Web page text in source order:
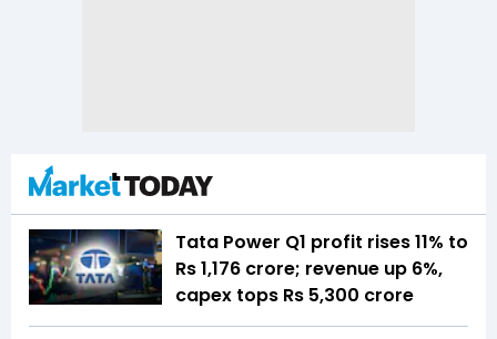
Tata Power Q1 profit rises 11% to
Rs 1,176 crore; revenue up 6%,
capex tops Rs 5,300 crore